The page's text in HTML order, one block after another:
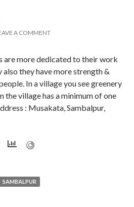
A COMMENT
are more dedicated to their work
they have more strength &
In a village you see greenery
the village has a minimum of one
: Musakata, Sambalpur,
SAMBALPUR